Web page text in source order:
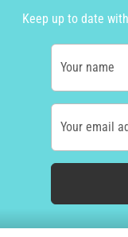
Keep up to date
Your name
Your email